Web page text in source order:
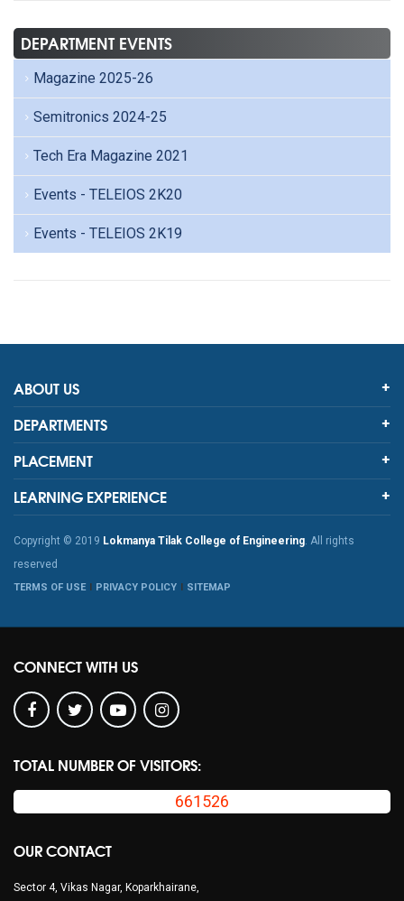
DEPARTMENT EVENTS
Magazine 2025-26
Semitronics 2024-25
Tech Era Magazine 2021
Events - TELEIOS 2K20
Events - TELEIOS 2K19
ABOUT US
DEPARTMENTS
PLACEMENT
LEARNING EXPERIENCE
Copyright © 2019 Lokmanya Tilak College of Engineering. All rights
reserved
TERMS OF USE PRIVACY POLICY SITEMAP
CONNECT WITH US
TOTAL NUMBER OF VISITORS:
661526
OUR CONTACT
Sector 4, Vikas Nagar, Koparkhairane,